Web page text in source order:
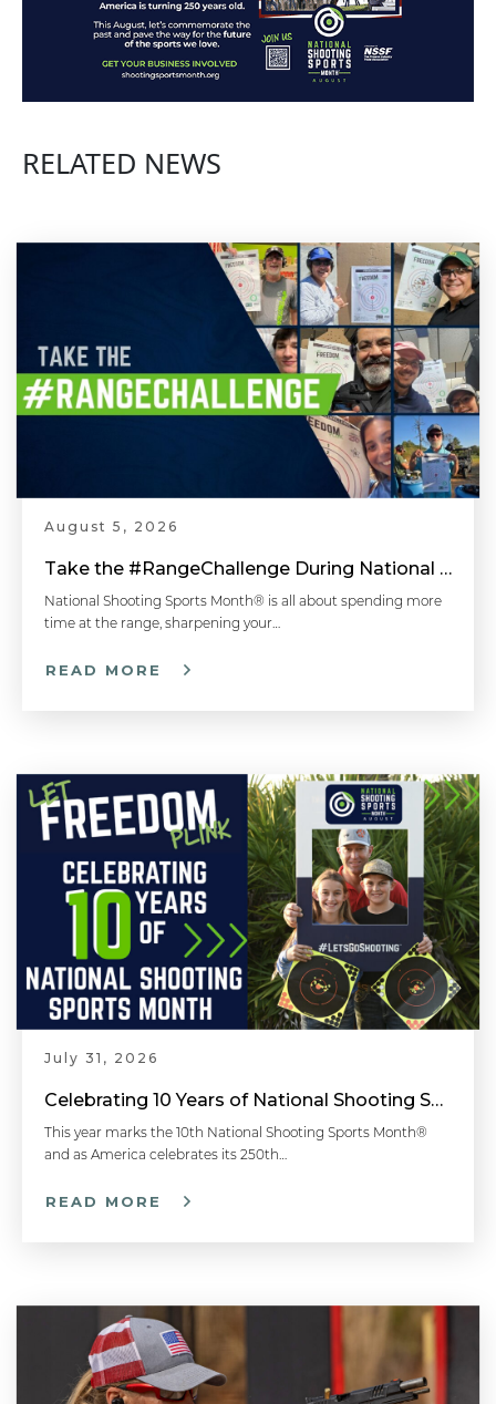
RELATED NEWS
August 5, 2026
Take the #RangeChallenge During National Shooting Sports Month for a Chance to Win
National Shooting Sports Month® is all about spending more
time at the range, sharpening your…
READ MORE
July 31, 2026
Celebrating 10 Years of National Shooting Sports Month
This year marks the 10th National Shooting Sports Month®
and as America celebrates its 250th…
READ MORE